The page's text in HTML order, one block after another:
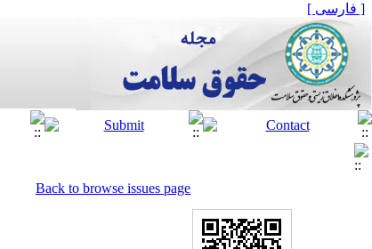
[ فارسی ]
Back to browse issues page